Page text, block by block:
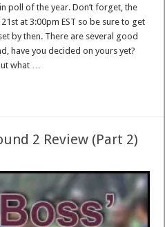
poll of the year. Don’t forget, the
at 3:00pm EST so be sure to get
by then. There are several good
have you decided on yours yet?
what …
2 Review (Part 2)